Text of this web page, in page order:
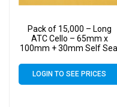
Pack of 15,000 – Long
ATC Cello – 65mm x
100mm + 30mm Self Seal
LOGIN TO SEE PRICES